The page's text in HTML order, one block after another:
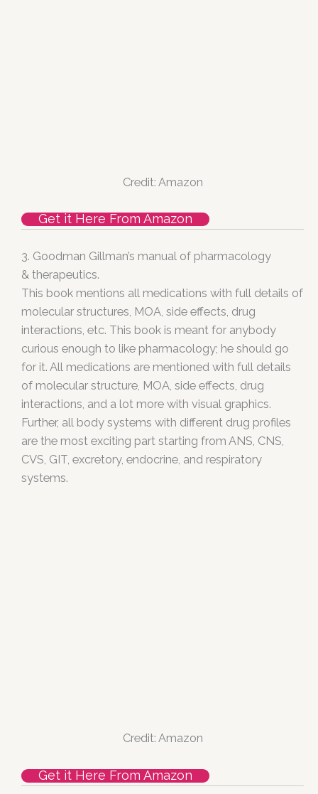
Credit: Amazon
Get it Here From Amazon
3. Goodman Gillman’s manual of pharmacology
& therapeutics.
This book mentions all medications with full details of
molecular structures, MOA, side effects, drug
interactions, etc. This book is meant for anybody
curious enough to like pharmacology; he should go
for it. All medications are mentioned with full details
of molecular structure, MOA, side effects, drug
interactions, and a lot more with visual graphics.
Further, all body systems with different drug profiles
are the most exciting part starting from ANS, CNS,
CVS, GIT, excretory, endocrine, and respiratory
systems.
Credit: Amazon
Get it Here From Amazon